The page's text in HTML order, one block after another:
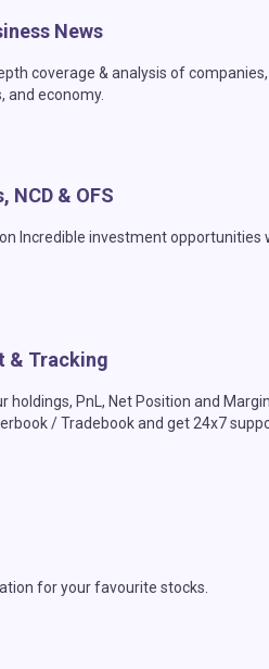
News
coverage & analysis of companies,
and economy.
NCD & OFS
Incredible investment opportunities
& Tracking
holdings, PnL, Net Position and
/ Tradebook and get 24x7
for your favourite stocks.